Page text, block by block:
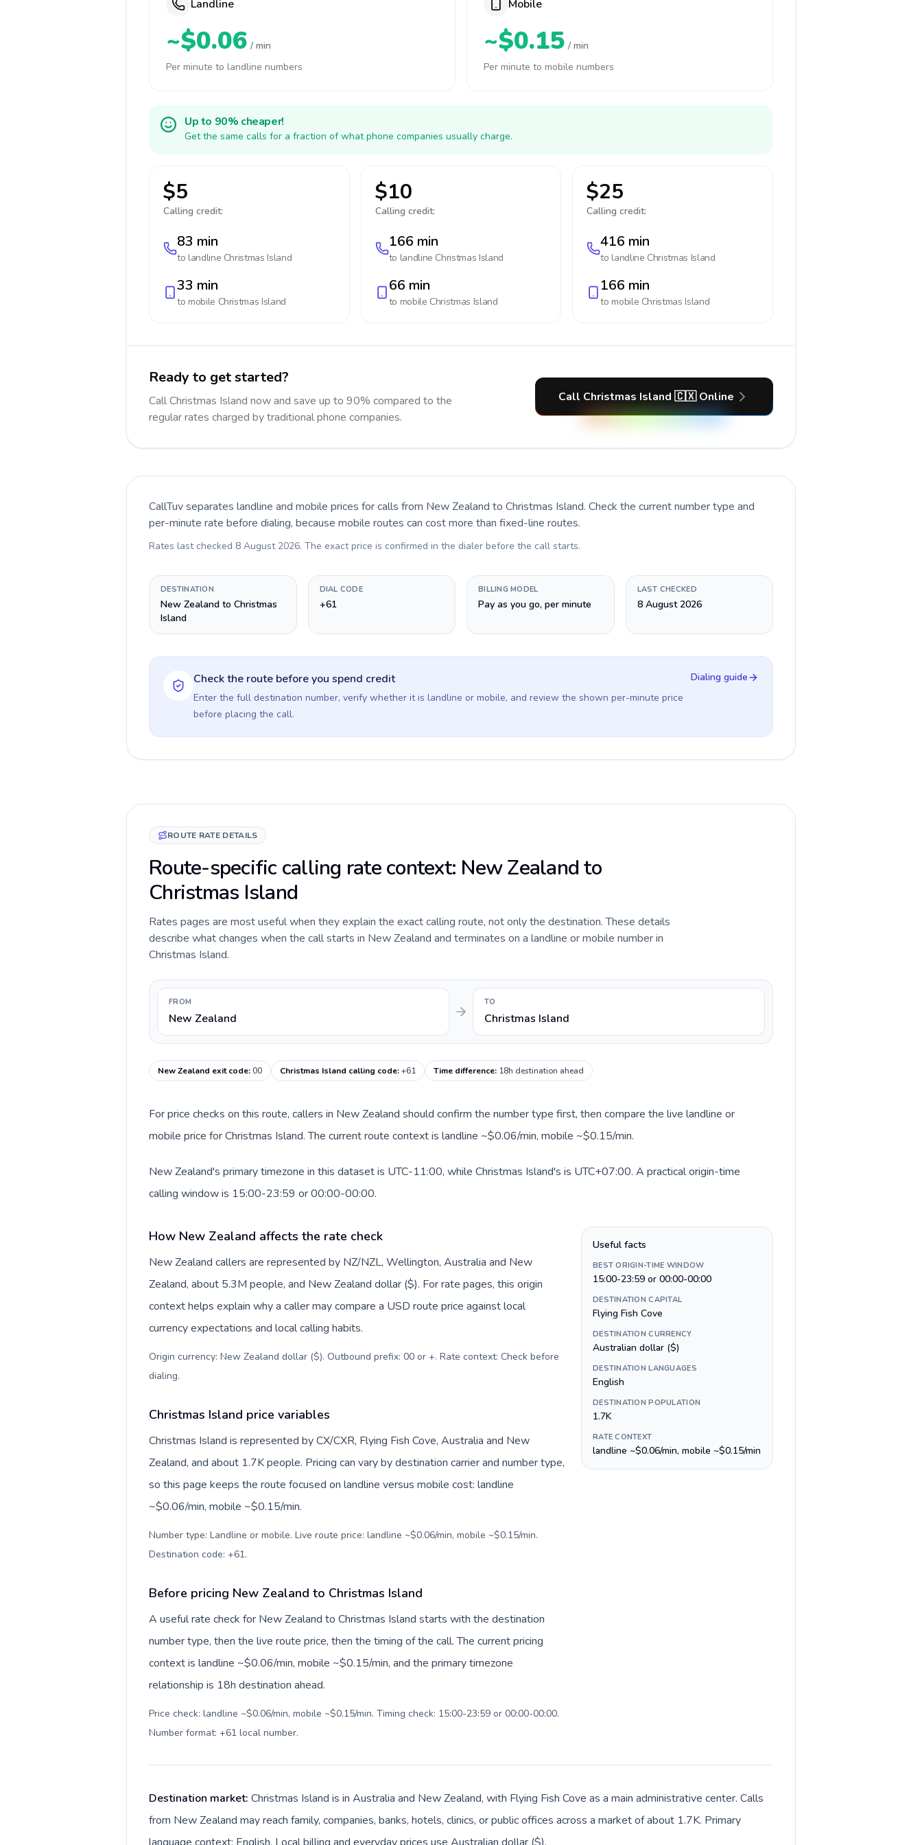
Landline
~$0.06 / min
Per minute to landline numbers
Mobile
~$0.15 / min
Per minute to mobile numbers
Up to 90% cheaper!
Get the same calls for a fraction of what phone companies usually charge.
$5
Calling credit:
83 min
to landline Christmas Island
33 min
to mobile Christmas Island
$10
Calling credit:
166 min
to landline Christmas Island
66 min
to mobile Christmas Island
$25
Calling credit:
416 min
to landline Christmas Island
166 min
to mobile Christmas Island
Ready to get started?
Call Christmas Island now and save up to 90% compared to the
regular rates charged by traditional phone companies.
Call Christmas Island 🇨🇽 Online
CallTuv separates landline and mobile prices for calls from New Zealand to Christmas Island. Check the current number type and
per-minute rate before dialing, because mobile routes can cost more than fixed-line routes.
Rates last checked 8 August 2026. The exact price is confirmed in the dialer before the call starts.
DESTINATION
New Zealand to Christmas
Island
DIAL CODE
+61
BILLING MODEL
Pay as you go, per minute
LAST CHECKED
8 August 2026
Check the route before you spend credit
Enter the full destination number, verify whether it is landline or mobile, and review the shown per-minute price
before placing the call.
Dialing guide
ROUTE RATE DETAILS
Route-specific calling rate context: New Zealand to
Christmas Island
Rates pages are most useful when they explain the exact calling route, not only the destination. These details
describe what changes when the call starts in New Zealand and terminates on a landline or mobile number in
Christmas Island.
FROM
New Zealand
TO
Christmas Island
New Zealand exit code:00 Christmas Island calling code:+61 Time difference: 18h destination ahead
For price checks on this route, callers in New Zealand should confirm the number type first, then compare the live landline or
mobile price for Christmas Island. The current route context is landline ~$0.06/min, mobile ~$0.15/min.
New Zealand's primary timezone in this dataset is UTC-11:00, while Christmas Island's is UTC+07:00. A practical origin-time
calling window is 15:00-23:59 or 00:00-00:00.
How New Zealand affects the rate check
New Zealand callers are represented by NZ/NZL, Wellington, Australia and New
Zealand, about 5.3M people, and New Zealand dollar ($). For rate pages, this origin
context helps explain why a caller may compare a USD route price against local
currency expectations and local calling habits.
Origin currency: New Zealand dollar ($). Outbound prefix: 00 or +. Rate context: Check before
dialing.
Christmas Island price variables
Christmas Island is represented by CX/CXR, Flying Fish Cove, Australia and New
Zealand, and about 1.7K people. Pricing can vary by destination carrier and number type,
so this page keeps the route focused on landline versus mobile cost: landline
~$0.06/min, mobile ~$0.15/min.
Number type: Landline or mobile. Live route price: landline ~$0.06/min, mobile ~$0.15/min.
Destination code: +61.
Before pricing New Zealand to Christmas Island
A useful rate check for New Zealand to Christmas Island starts with the destination
number type, then the live route price, then the timing of the call. The current pricing
context is landline ~$0.06/min, mobile ~$0.15/min, and the primary timezone
relationship is 18h destination ahead.
Price check: landline ~$0.06/min, mobile ~$0.15/min. Timing check: 15:00-23:59 or 00:00-00:00.
Number format: +61 local number.
Useful facts
BEST ORIGIN-TIME WINDOW
15:00-23:59 or 00:00-00:00
DESTINATION CAPITAL
Flying Fish Cove
DESTINATION CURRENCY
Australian dollar ($)
DESTINATION LANGUAGES
English
DESTINATION POPULATION
1.7K
RATE CONTEXT
landline ~$0.06/min, mobile ~$0.15/min
Destination market: Christmas Island is in Australia and New Zealand, with Flying Fish Cove as a main administrative center. Calls
from New Zealand may reach family, companies, banks, hotels, clinics, or public offices across a market of about 1.7K. Primary